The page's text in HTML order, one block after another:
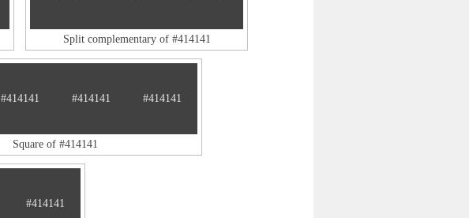
Split complementary of #414141
#414141 #414141 #414141
Square of #414141
#414141